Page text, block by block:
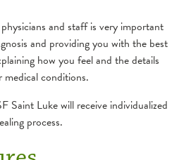
and staff is very important
and providing you with the best
how you feel and the details
conditions.
Saint Luke will receive individualized
process.